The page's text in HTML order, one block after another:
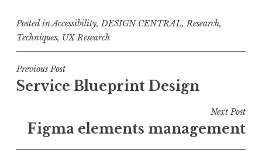
Posted inAccessibility,DESIGN CENTRAL, Research,
Techniques, UX Research
Post
navigation
Previous Post
Service Blueprint Design
Next Post
Figma elements management